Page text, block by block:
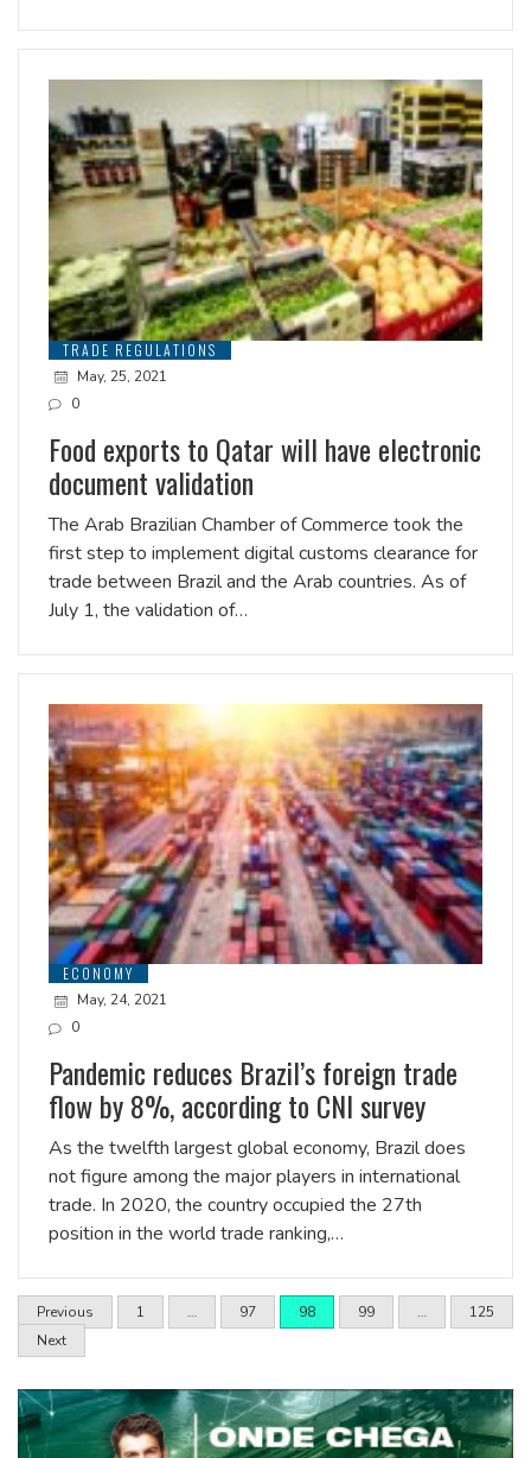
TRADE REGULATIONS
May, 25, 2021
0
Food exports to Qatar will have electronic
document validation
The Arab Brazilian Chamber of Commerce took the
first step to implement digital customs clearance for
trade between Brazil and the Arab countries. As of
July 1, the validation of…
ECONOMY
May, 24, 2021
0
Pandemic reduces Brazil’s foreign trade
flow by 8%, according to CNI survey
As the twelfth largest global economy, Brazil does
not figure among the major players in international
trade. In 2020, the country occupied the 27th
position in the world trade ranking,…
Previous 1 … 97 98 99 …
125
Next